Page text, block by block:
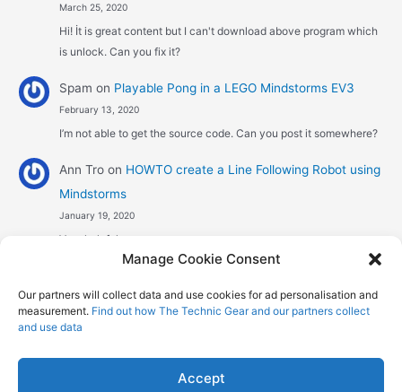
Manage Cookie Consent
Our partners will collect data and use cookies for ad personalisation and
measurement. Find out how The Technic Gear and our partners collect
and use data
Accept
March 25, 2020
Hi! İt is great content but I can't download above program which
is unlock. Can you fix it?
Spam on Playable Pong in a LEGO Mindstorms EV3
February 13, 2020
I’m not able to get the source code. Can you post it somewhere?
Ann Troon HOWTO create a Line Following Robot using
Mindstorms
January 19, 2020
Very helpful
Robot using Mindstorms
January 8, 2020